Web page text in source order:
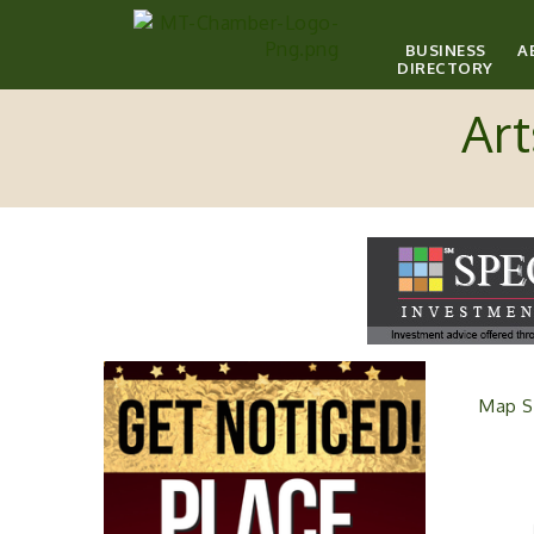
BUSINESS
DIRECTORY
Map